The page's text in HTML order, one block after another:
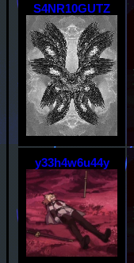
S4NR10GUTZ
y33h4w6u44y